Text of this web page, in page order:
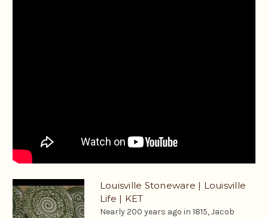
Louisville Stoneware | Louisville
Life | KET
Nearly 200 years ago in 1815, Jacob